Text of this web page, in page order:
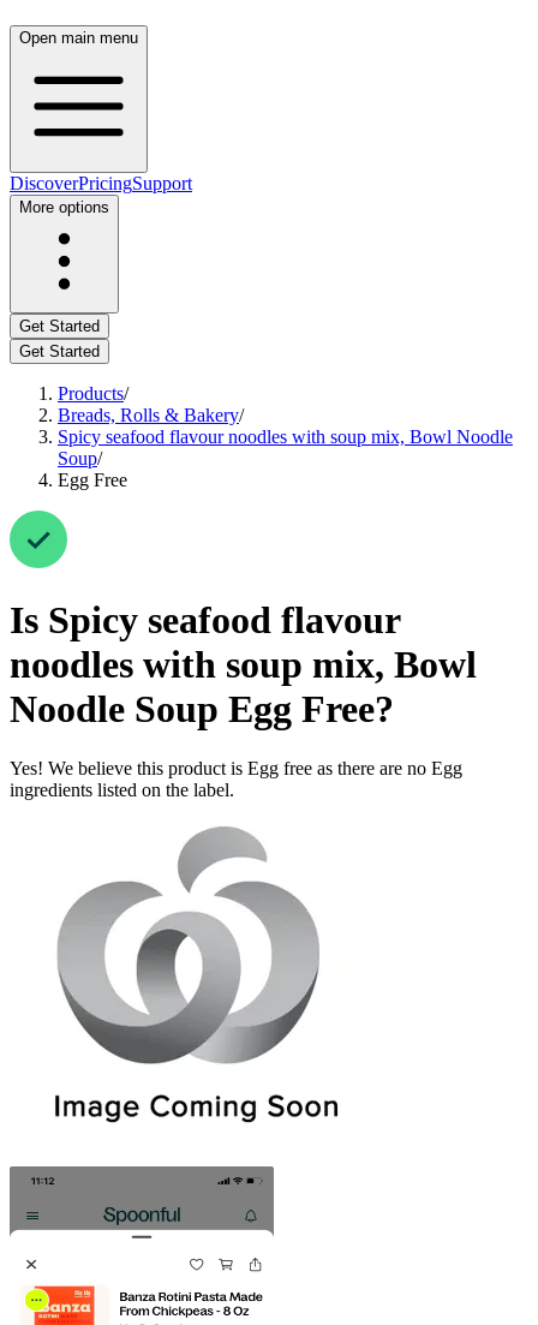
Open main menu
DiscoverPricingSupport
More options
Get Started
Get Started
Products/
Breads, Rolls & Bakery/
Spicy seafood flavour noodles with soup mix, Bowl Noodle
Soup/
Egg Free
Is Spicy seafood flavour
noodles with soup mix, Bowl
Noodle Soup Egg Free?
Yes! We believe this product is Egg free as there are no Egg
ingredients listed on the label.